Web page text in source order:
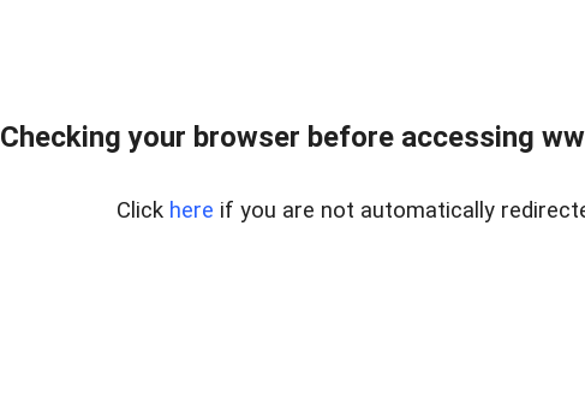
Checking your browser before accessing
Click here if you are not automatically